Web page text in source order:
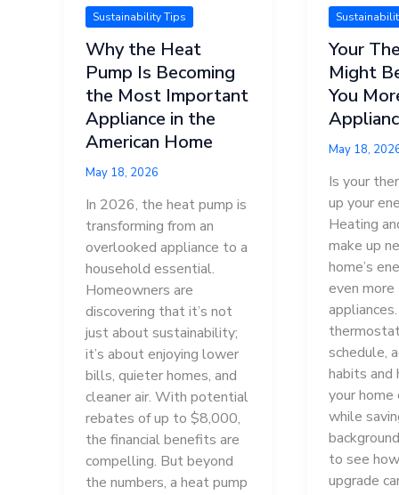
Sustainability Tips
Why the Heat
Pump Is Becoming
the Most Important
Appliance in the
American Home
May 18, 2026
In 2026, the heat pump is
transforming from an
overlooked appliance to a
household essential.
Homeowners are
discovering that it’s not
just about sustainability;
it’s about enjoying lower
bills, quieter homes, and
cleaner air. With potential
rebates of up to $8,000,
the financial benefits are
compelling. But beyond
the numbers, a heat pump
Your
Might
You
May 18,
Is your
up your
Heating
make up
home’s
even more
schedule,
habits and
your
while
to see
upgrade